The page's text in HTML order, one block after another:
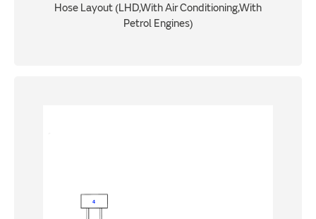
Hose Layout (LHD,With Air Conditioning,With
Petrol Engines)